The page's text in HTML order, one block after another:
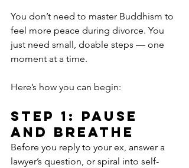
You don’t need to master Buddhism to
feel more peace during divorce. You
just need small, doable steps — one
moment at a time.
Here’s how you can begin:
Step 1: Pause
and Breathe
Before you reply to your ex, answer a
lawyer’s question, or spiral into self-